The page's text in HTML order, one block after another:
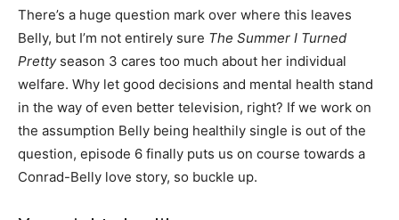
There’s a huge question mark over where this leaves
Belly, but I’m not entirely sure The Summer I Turned
Pretty season 3 cares too much about her individual
welfare. Why let good decisions and mental health stand
in the way of even better television, right? If we work on
the assumption Belly being healthily single is out of the
question, episode 6 finally puts us on course towards a
Conrad-Belly love story, so buckle up.